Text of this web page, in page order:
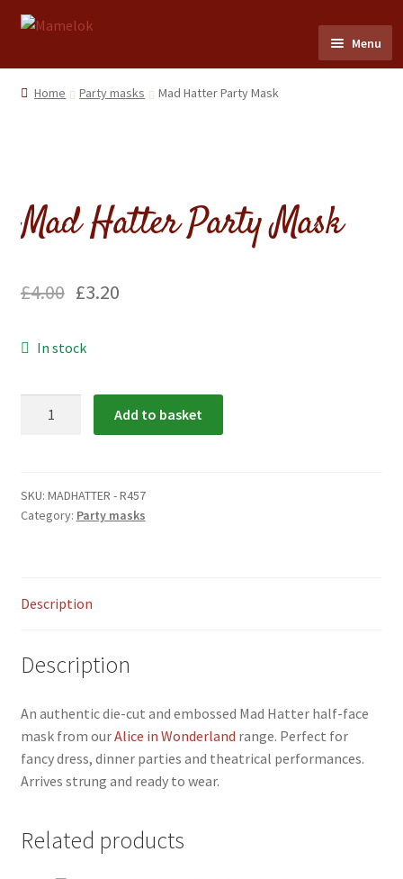
Skip
navigation
Skip
content
Menu
Home
Dolls
Cards
Home Party masks Mad Hatter Party Mask
Mad Hatter Party Mask
£4.00 £3.20
In stock
quantity
Add to basket
SKU: MADHATTER - R457
Category: Party masks
Description
Description
An authentic die-cut and embossed Mad Hatter half-face
mask from ourAlice in Wonderland range. Perfect for
fancy dress, dinner parties and theatrical performances.
Arrives strung and ready to wear.
Related products